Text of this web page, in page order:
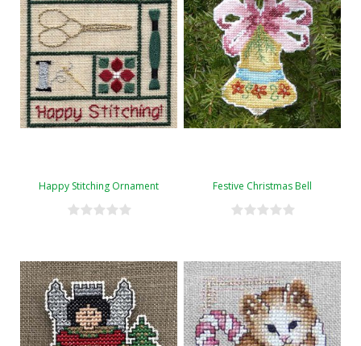
Happy Stitching Ornament Festive Christmas Bell